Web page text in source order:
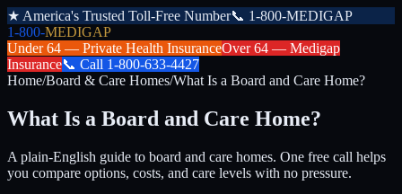
★ America's Trusted Toll-Free Number📞 1-800-MEDIGAP
1-800-MEDIGAP
Under 64 — Private Health InsuranceOver 64 — Medigap
Insurance📞 Call 1-800-633-4427
Home/Board & Care Homes/What Is a Board and Care Home?
What Is a Board and Care Home?
A plain-English guide to board and care homes. One free call helps
you compare options, costs, and care levels with no pressure.